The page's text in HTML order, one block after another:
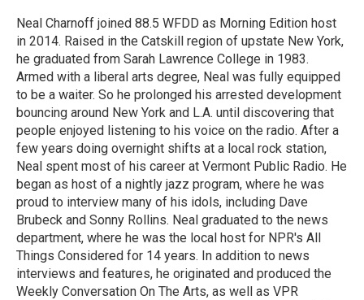
o
k
r
I
n
Neal Charnoff joined 88.5 WFDD as Morning Edition host
in 2014. Raised in the Catskill region of upstate New York,
he graduated from Sarah Lawrence College in 1983.
Armed with a liberal arts degree, Neal was fully equipped
to be a waiter. So he prolonged his arrested development
bouncing around New York and L.A. until discovering that
people enjoyed listening to his voice on the radio. After a
few years doing overnight shifts at a local rock station,
Neal spent most of his career at Vermont Public Radio. He
began as host of a nightly jazz program, where he was
proud to interview many of his idols, including Dave
Brubeck and Sonny Rollins. Neal graduated to the news
department, where he was the local host for NPR's All
Things Considered for 14 years. In addition to news
interviews and features, he originated and produced the
Weekly Conversation On The Arts, as well as VPR